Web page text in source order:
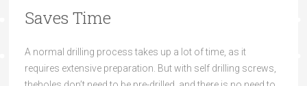
Saves Time
A normal drilling process takes up a lot of time, as it
requires extensivepreparation. But with self drilling screws,